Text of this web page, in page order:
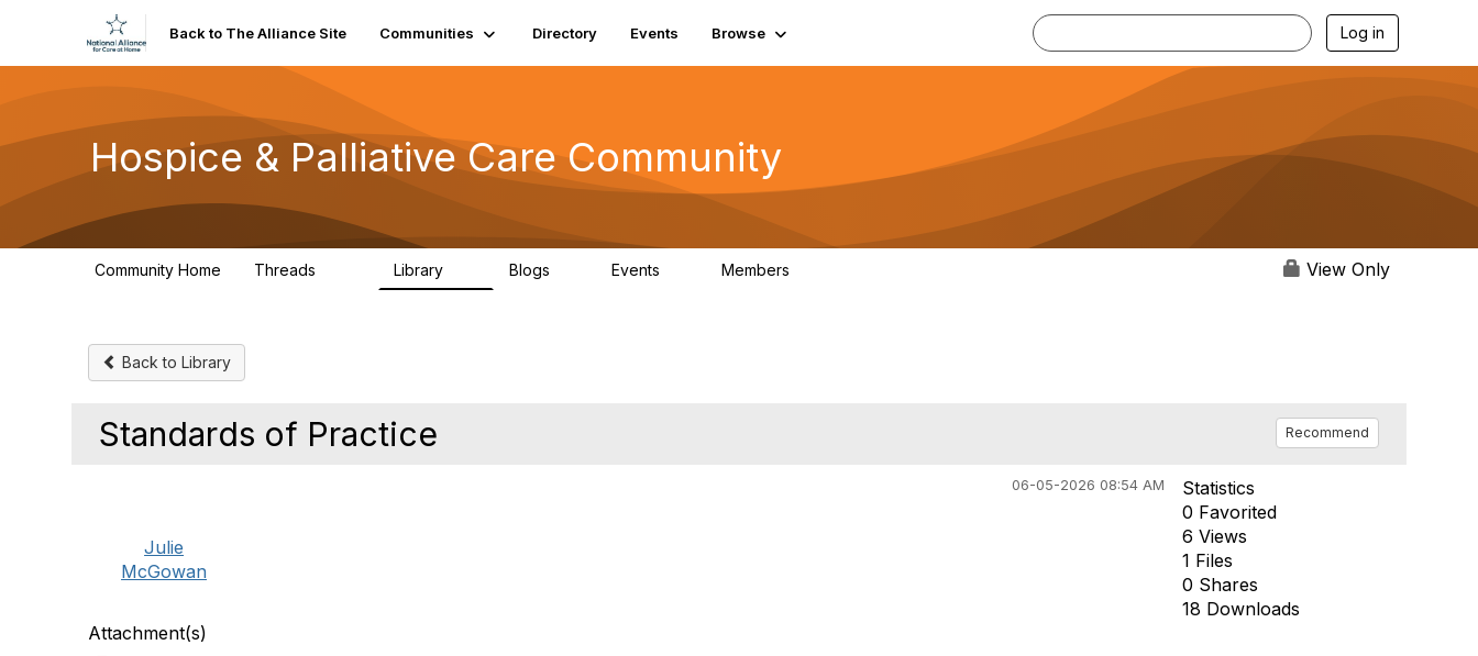
Back to The Alliance Site Communities Directory Events Browse Log in
Hospice & Palliative Care Community
Community Home Threads Library Blogs Events Members View Only
Back to Library
Standards of Practice Recommend
06-05-2026 08:54 AM
Julie
McGowan
Statistics
0 Favorited
6 Views
1 Files
0 Shares
18 Downloads
Attachment(s)